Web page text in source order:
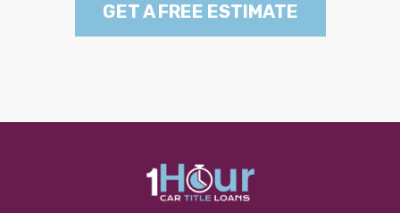
GET A FREE ESTIMATE